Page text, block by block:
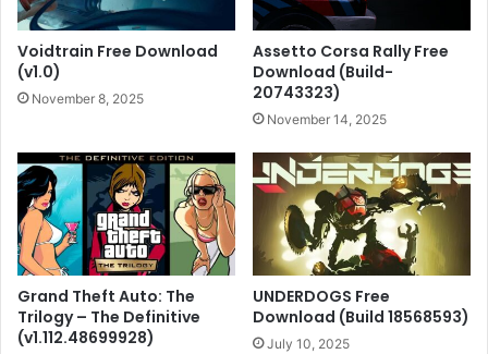
Voidtrain Free Download
(v1.0)
November 8, 2025
Assetto Corsa Rally Free
Download (Build-
20743323)
November 14, 2025
Grand Theft Auto: The
Trilogy – The Definitive
(v1.112.48699928)
UNDERDOGS Free
Download (Build 18568593)
July 10, 2025